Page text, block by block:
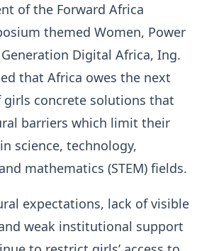
of the Forward Africa
themed Women, Power
Digital Africa, Ing.
that Africa owes the next
girls concrete solutions that
barriers which limit their
science, technology,
mathematics (STEM) fields.
expectations, lack of visible
weak institutional support